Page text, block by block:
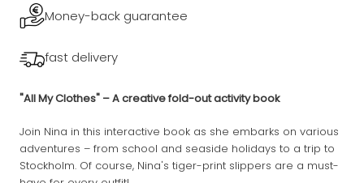
Money-back guarantee
fast delivery
"All My Clothes" – A creative fold-out activity book
Join Nina in this interactive book as she embarks on various
adventures – from school and seaside holidays to a trip to
Stockholm. Of course, Nina's tiger-print slippers are a must-